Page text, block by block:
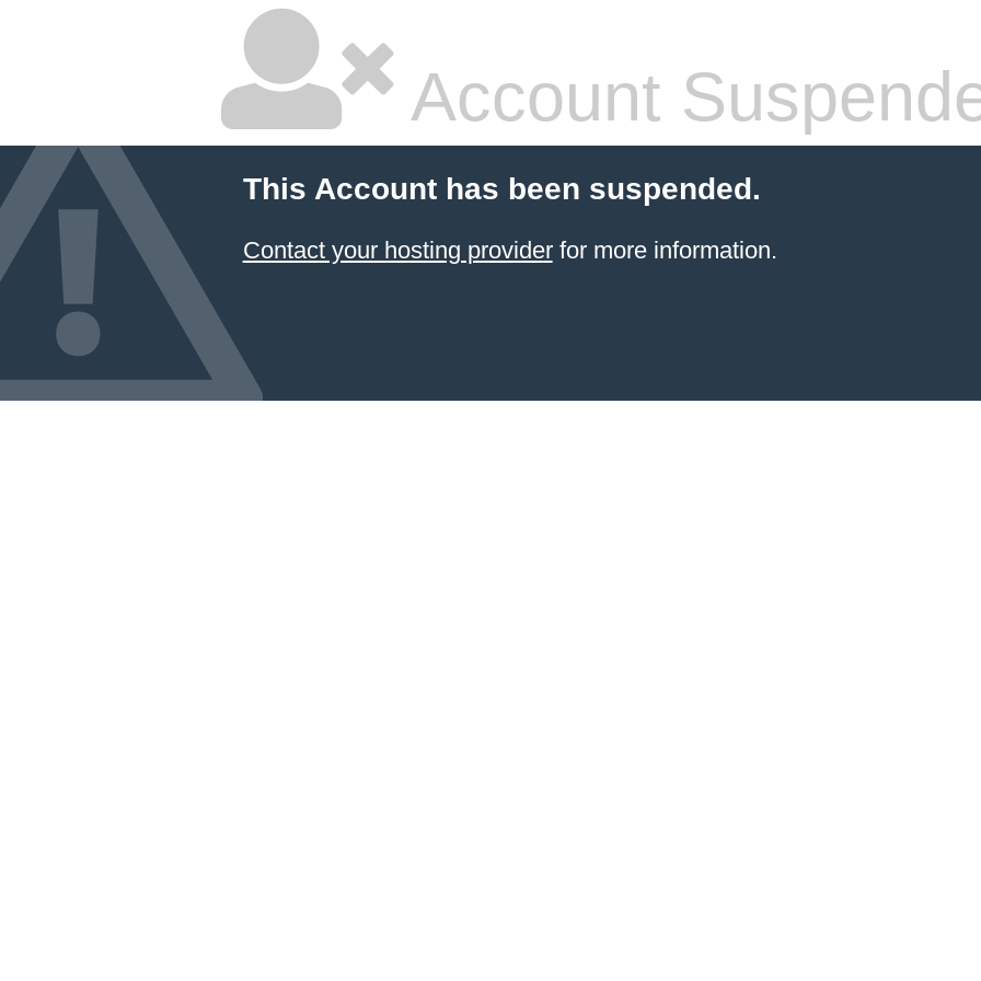
Account
This Account has been suspended.
Contact your hosting providerfor more information.